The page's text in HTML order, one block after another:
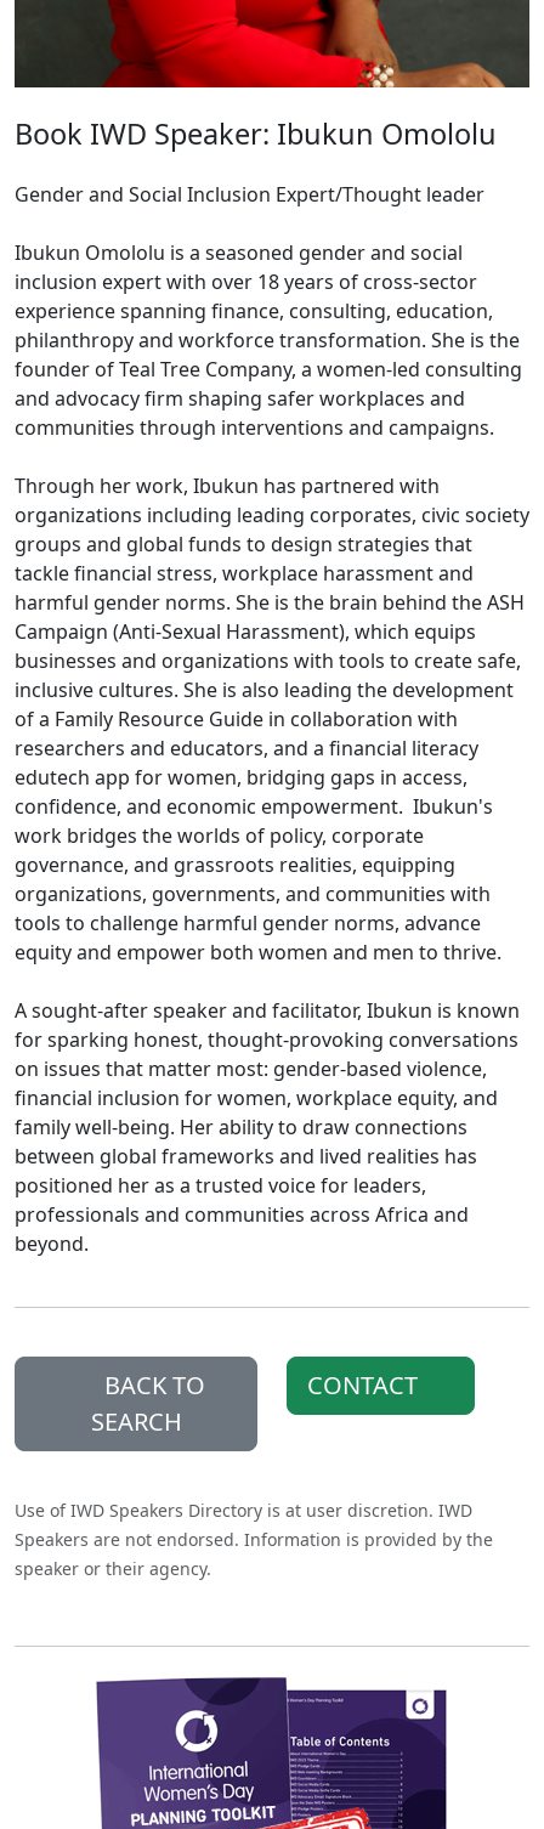
Book IWD Speaker: Ibukun Omololu
Gender and Social Inclusion Expert/Thought leader
Ibukun Omololu is a seasoned gender and social
inclusion expert with over 18 years of cross-sector
experience spanning finance, consulting, education,
philanthropy and workforce transformation. She is the
founder of Teal Tree Company, a women-led consulting
and advocacy firm shaping safer workplaces and
communities through interventions and campaigns.
Through her work, Ibukun has partnered with
organizations including leading corporates, civic society
groups and global funds to design strategies that
tackle financial stress, workplace harassment and
harmful gender norms. She is the brain behind the ASH
Campaign (Anti-Sexual Harassment), which equips
businesses and organizations with tools to create safe,
inclusive cultures. She is also leading the development
of a Family Resource Guide in collaboration with
researchers and educators, and a financial literacy
edutech app for women, bridging gaps in access,
confidence, and economic empowerment. Ibukun's
work bridges the worlds of policy, corporate
governance, and grassroots realities, equipping
organizations, governments, and communities with
tools to challenge harmful gender norms, advance
equity and empower both women and men to thrive.
A sought-after speaker and facilitator, Ibukun is known
for sparking honest, thought-provoking conversations
on issues that matter most: gender-based violence,
financial inclusion for women, workplace equity, and
family well-being. Her ability to draw connections
between global frameworks and lived realities has
positioned her as a trusted voice for leaders,
professionals and communities across Africa and
beyond.
BACK TO
SEARCH
CONTACT
Use of IWD Speakers Directory is at user discretion. IWD
Speakers are not endorsed. Information is provided by the
speaker or their agency.